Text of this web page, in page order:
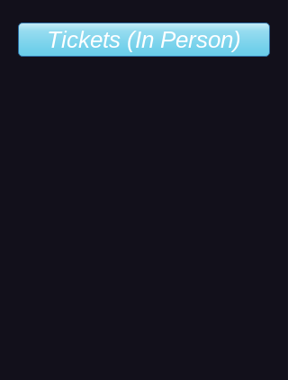
Tickets (In Person)